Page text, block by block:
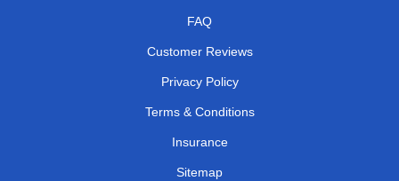
FAQ
Customer Reviews
Privacy Policy
Terms & Conditions
Insurance
Sitemap